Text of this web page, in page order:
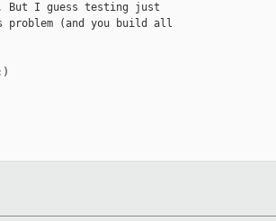
But I guess testing just
(and you build all